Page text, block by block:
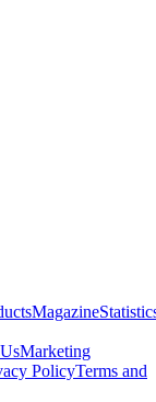
Magazine
Marketing
PolicyTerms and